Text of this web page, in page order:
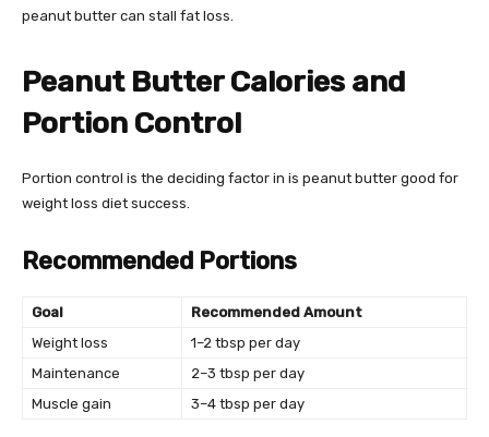
peanut butter can stall fat loss.
Peanut Butter Calories and
Portion Control
Portion control is the deciding factor in is peanut butter good for
weight loss diet success.
Recommended Portions
Goal
Recommended Amount
Weight loss
1–2 tbsp per day
Maintenance
2–3 tbsp per day
Muscle gain
3–4 tbsp per day